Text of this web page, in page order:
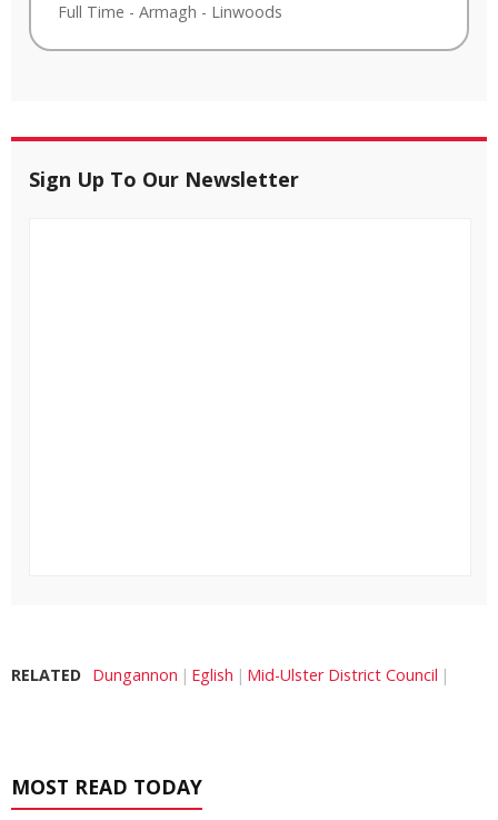
Full Time - Armagh - Linwoods
Sign Up To Our Newsletter
RELATED Dungannon Eglish Mid-Ulster District Council
MOST READ TODAY